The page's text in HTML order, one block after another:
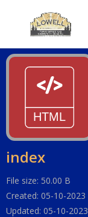
index
File size: 50.00 B
Created: 05-10-2023
Updated: 05-10-2023